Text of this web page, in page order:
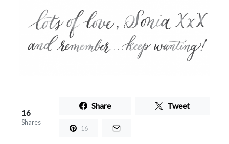
16
Shares
Share Tweet
16